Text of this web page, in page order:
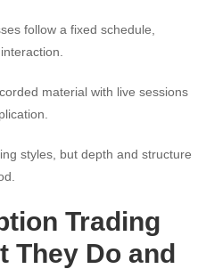
follow a fixed schedule,
material with live sessions
styles, but depth and structure
Trading
They Do and